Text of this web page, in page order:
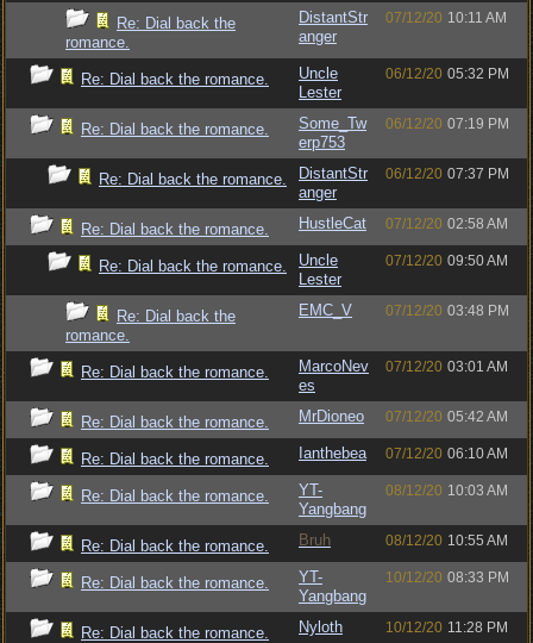
Re: Dial back the
romance.
DistantStr
anger
07/12/20 10:11 AM
Re: Dial back the romance.
Uncle
Lester
06/12/20 05:32 PM
Re: Dial back the romance.
Some_Tw
erp753
06/12/20 07:19 PM
Re: Dial back the romance.
DistantStr
anger
06/12/20 07:37 PM
Re: Dial back the romance. HustleCat 07/12/20 02:58 AM
Re: Dial back the romance.
Uncle
Lester
07/12/20 09:50 AM
Re: Dial back the
romance.
EMC_V 07/12/20 03:48 PM
Re: Dial back the romance.
MarcoNev
es
07/12/20 03:01 AM
Re: Dial back the romance. MrDioneo 07/12/20 05:42 AM
Re: Dial back the romance. Ianthebea 07/12/20 06:10 AM
Re: Dial back the romance.
YT-
Yangbang
08/12/20 10:03 AM
Re: Dial back the romance. Bruh 08/12/20 10:55 AM
Re: Dial back the romance.
YT-
Yangbang
10/12/20 08:33 PM
Re: Dial back the romance. Nyloth 10/12/20 11:28 PM